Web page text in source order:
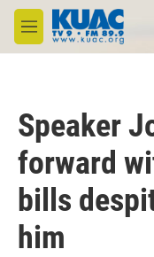
Skip to main content
M
e
Speaker
forward
bills
him